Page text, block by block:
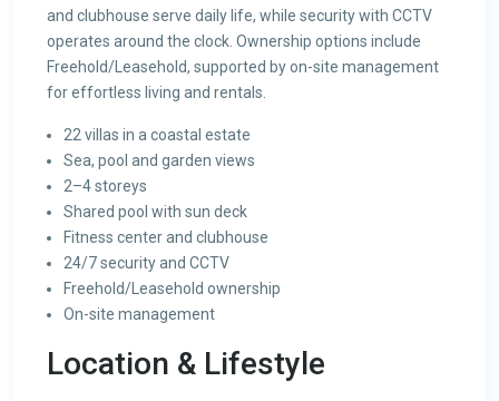
and clubhouse serve daily life, while security with CCTV
operates around the clock. Ownership options include
Freehold/Leasehold, supported by on-site management
for effortless living and rentals.
22 villas in a coastal estate
Sea, pool and garden views
2–4 storeys
Shared pool with sun deck
Fitness center and clubhouse
24/7 security and CCTV
Freehold/Leasehold ownership
On-site management
Location & Lifestyle